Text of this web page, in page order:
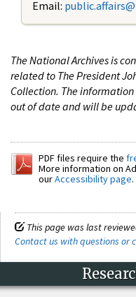
Email:
The National Archives is
related to The President
Collection. The
out of date and will be
PDF files require the
More information on
ourAccessibility page.
This page was last
Contact us with questions or